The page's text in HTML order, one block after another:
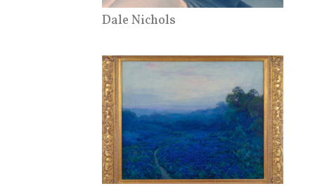
Dale Nichols